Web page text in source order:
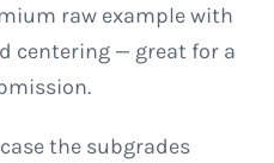
raw example with
centering — great for a
the subgrades